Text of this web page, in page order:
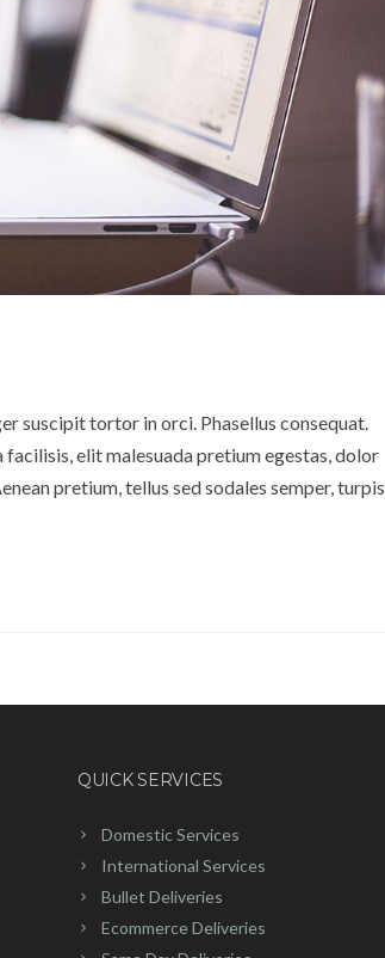
suscipit tortor in orci. Phasellus consequat.
elit malesuada pretium egestas, dolor
pretium, tellus sed sodales semper, turpis
QUICK SERVICES
Domestic Services
International Services
Bullet Deliveries
Ecommerce Deliveries